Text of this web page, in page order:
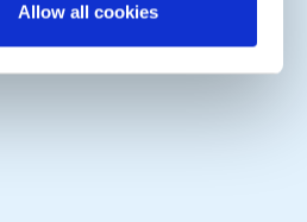
Allow all cookies